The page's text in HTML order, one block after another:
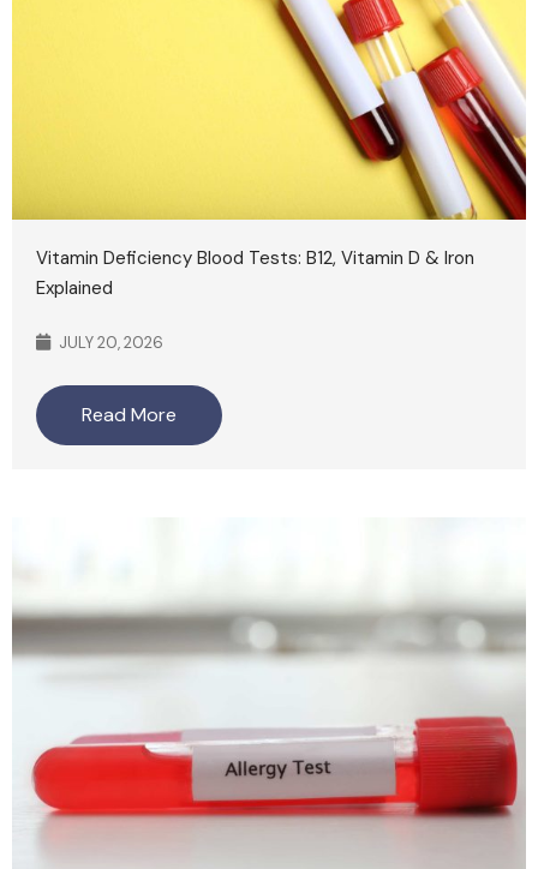
Vitamin Deficiency Blood Tests: B12, Vitamin D & Iron
Explained
JULY 20, 2026
Read More